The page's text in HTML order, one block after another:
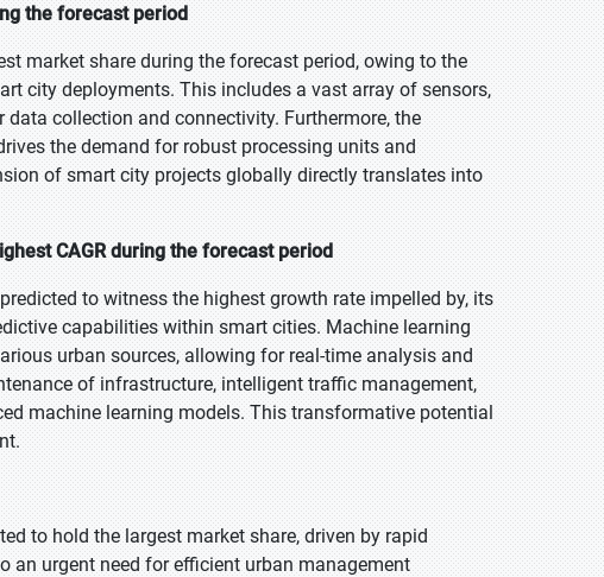
the forecast period
market share during the forecast period, owing to the
city deployments. This includes a vast array of sensors,
collection and connectivity. Furthermore, the
the demand for robust processing units and
of smart city projects globally directly translates into
CAGR during the forecast period
to witness the highest growth rate impelled by, its
capabilities within smart cities. Machine learning
urban sources, allowing for real-time analysis and
of infrastructure, intelligent traffic management,
machine learning models. This transformative potential
to hold the largest market share, driven by rapid
an urgent need for efficient urban management